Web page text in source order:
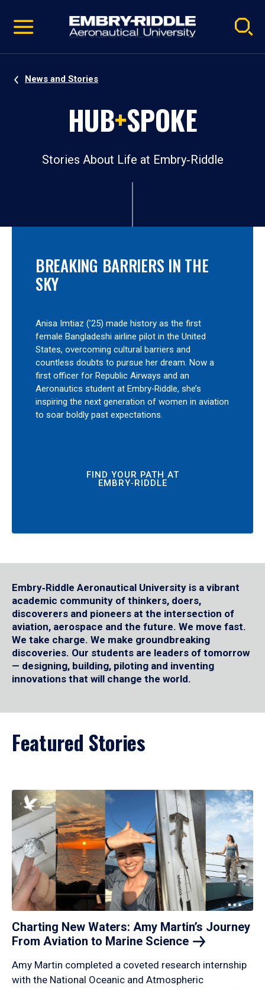
video
Navigation
News and Stories
HUB+SPOKE
Stories About Life at Embry‑Riddle
BREAKING BARRIERS IN THE
SKY
Anisa Imtiaz (’25) made history as the first
female Bangladeshi airline pilot in the United
States, overcoming cultural barriers and
countless doubts to pursue her dream. Now a
first officer for Republic Airways and an
Aeronautics student at Embry‑Riddle, she’s
inspiring the next generation of women in aviation
to soar boldly past expectations.
FIND YOUR PATH AT
EMBRY‑RIDDLE
Embry‑Riddle Aeronautical University is a vibrant
academic community of thinkers, doers,
discoverers and pioneers at the intersection of
aviation, aerospace and the future. We move fast.
We take charge. We make groundbreaking
discoveries. Our students are leaders of tomorrow
— designing, building, piloting and inventing
innovations that will change the world.
Featured Stories
Charting New Waters: Amy Martin’s Journey
From Aviation to Marine Science
Amy Martin completed a coveted research internship
with the National Oceanic and Atmospheric